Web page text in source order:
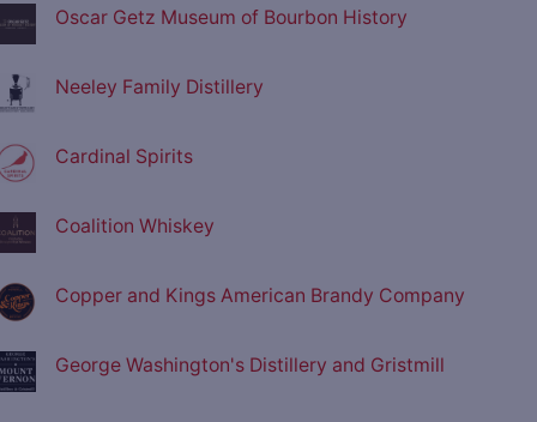
Oscar Getz Museum of Bourbon History
Neeley Family Distillery
Cardinal Spirits
Coalition Whiskey
Copper and Kings American Brandy Company
George Washington's Distillery and Gristmill